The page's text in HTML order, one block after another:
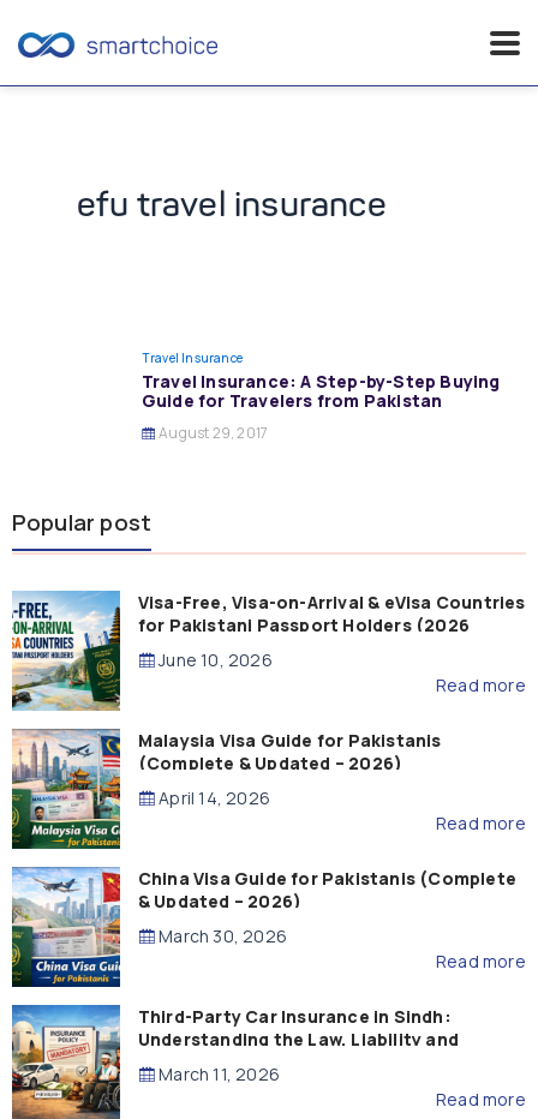
efu travel insurance
Travel Insurance
Travel Insurance: A Step-by-Step Buying
Guide for Travelers from Pakistan
August 29, 2017
Popular post
Visa-Free, Visa-on-Arrival & eVisa Countries
for Pakistani Passport Holders (2026
Guide)
June 10, 2026
Read more
Malaysia Visa Guide for Pakistanis
(Complete & Updated – 2026)
April 14, 2026
Read more
China Visa Guide for Pakistanis (Complete
& Updated – 2026)
March 30, 2026
Read more
Third-Party Car Insurance in Sindh:
Understanding the Law, Liability and
Compensation
March 11, 2026
Read more